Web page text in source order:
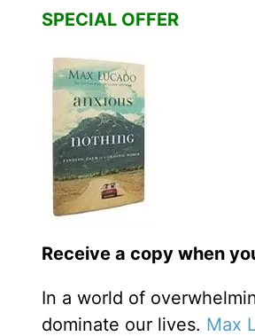
SPECIAL OFFER
Receive a copy when
In a world of
dominate our lives. Max